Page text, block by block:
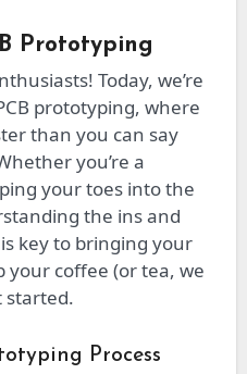
Prototyping
Today, we’re
prototyping, where
than you can say
you’re a
your toes into the
the ins and
key to bringing your
your coffee (or tea, we
started.
Process